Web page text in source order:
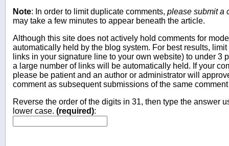
Note: In order to limit duplicate comments, please submit a
may take a few minutes to appear beneath the article.
Although this site does not actively hold comments for
automatically held by the blog system. For best results,
links in your signature line to your own website) to under 3
a large number of links will be automatically held. If your
please be patient and an author or administrator will
comment as subsequent submissions of the same
Reverse the order of the digits in 31, then type the answer
lower case. (required):